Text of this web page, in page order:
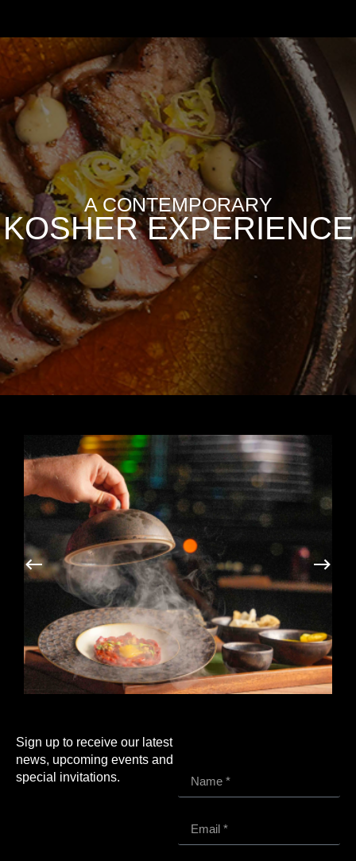
A CONTEMPORARY
KOSHER EXPERIENCE
Sign up to receive our latest
news, upcoming events and
special invitations.